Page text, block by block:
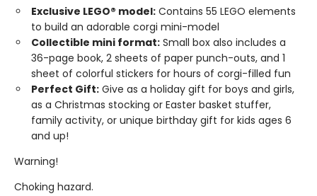
Exclusive LEGO® model: Contains 55 LEGO elements
to build an adorable corgi mini-model
Collectible mini format: Small box also includes a
36-page book, 2 sheets of paper punch-outs, and 1
sheet of colorful stickers for hours of corgi-filled fun
Perfect Gift: Give as a holiday gift for boys and girls,
as a Christmas stocking or Easter basket stuffer,
family activity, or unique birthday gift for kids ages 6
and up!
Warning!
Choking hazard.